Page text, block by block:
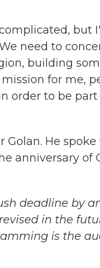
need to
building
for me,
order to be
Golan. He
anniversary of
deadline by
in the
is the